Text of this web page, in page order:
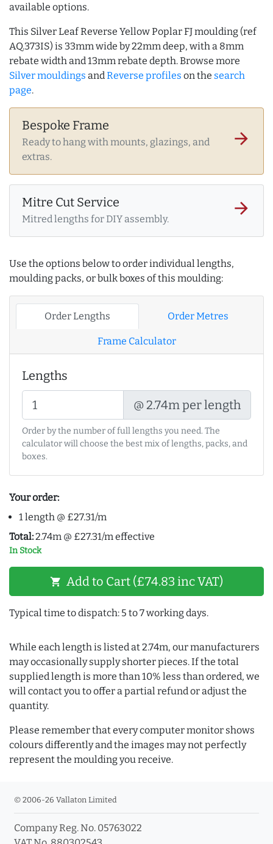
available options.
This Silver Leaf Reverse Yellow Poplar FJ moulding (ref
AQ.373IS) is 33mm wide by 22mm deep, with a 8mm
rebate width and 13mm rebate depth. Browse more
Silver mouldings andReverse profiles on the search
page.
Bespoke Frame
Ready to hang with mounts, glazings, and
extras.
arrow_forward
Mitre Cut Service
Mitred lengths for DIY assembly.
arrow_forward
Use the options below to order individual lengths,
moulding packs, or bulk boxes of this moulding:
Order Lengths Order Metres
Frame Calculator
Lengths
@ 2.74m per length
Order by the number of full lengths you need. The
calculator will choose the best mix of lengths, packs, and
boxes.
Your order:
1 length @ £27.31/m
Total:2.74m @ £27.31/m effective
In Stock
shopping_cart Add to Cart (£74.83 inc VAT)
Typical time to dispatch: 5 to 7 working days.
While each length is listed at 2.74m, our manufacturers
may occasionally supply shorter pieces. If the total
supplied length is more than 10% less than ordered, we
will contact you to offer a partial refund or adjust the
quantity.
Please remember that every computer monitor shows
colours differently and the images may not perfectly
represent the moulding you receive.
© 2006-26 Vallaton Limited
Company Reg. No. 05763022